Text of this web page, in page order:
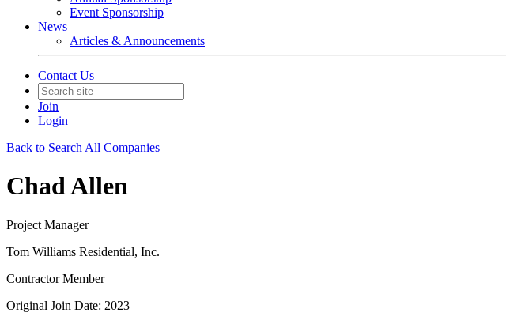
Event Sponsorship
News
Articles & Announcements
Contact Us
Join
Login
Back to Search All Companies
Chad Allen
Project Manager
Tom Williams Residential, Inc.
Contractor Member
Original Join Date: 2023